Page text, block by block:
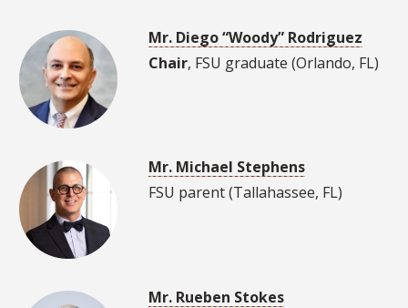
Mr. Diego “Woody” Rodriguez
Chair, FSU graduate (Orlando, FL)
Mr. Michael Stephens
FSU parent (Tallahassee, FL)
Mr. Rueben Stokes